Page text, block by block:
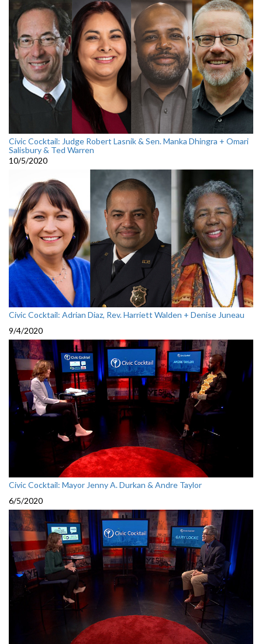
Civic Cocktail: Judge Robert Lasnik & Sen. Manka Dhingra + Omari
Salisbury & Ted Warren
10/5/2020
Civic Cocktail: Adrian Diaz, Rev. Harriett Walden + Denise Juneau
9/4/2020
Civic Cocktail: Mayor Jenny A. Durkan & Andre Taylor
6/5/2020